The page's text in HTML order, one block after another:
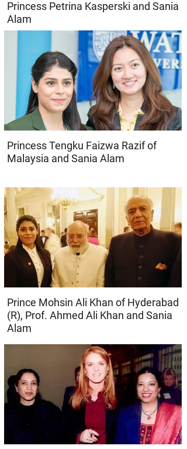
Princess Petrina Kasperski and Sania
Alam
Princess Tengku Faizwa Razif of
Malaysia and Sania Alam
Prince Mohsin Ali Khan of Hyderabad
(R), Prof. Ahmed Ali Khan and Sania
Alam